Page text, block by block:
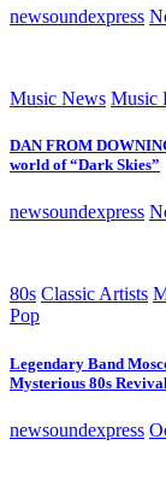
newsoundexpress
Music News Music
DAN FROM
world of “Dark Skies”
newsoundexpress
80s Classic Artists
Pop
Legendary Band
Mysterious 80s Revival
newsoundexpress